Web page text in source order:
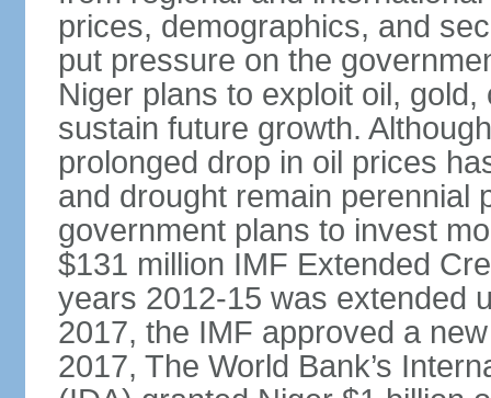
prices, demographics, and
put pressure on the
Niger plans to exploit oil,
sustain future growth.
prolonged drop in oil prices
and drought remain perennial
government plans to invest
$131 million IMF Extended
years 2012-15 was extended
2017, the IMF approved a
2017, The World Bank’s